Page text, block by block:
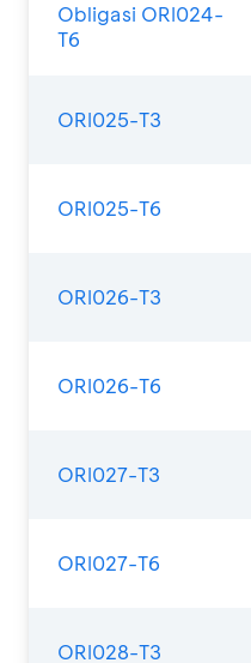
Obligasi ORI024-
T6
ORI025-T3
ORI025-T6
ORI026-T3
ORI026-T6
ORI027-T3
ORI027-T6
ORI028-T3